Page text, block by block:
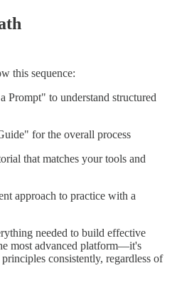
this sequence:
Prompt" to understand structured
for the overall process
that matches your tools and
approach to practice with a
needed to build effective
most advanced platform—it's
consistently, regardless of